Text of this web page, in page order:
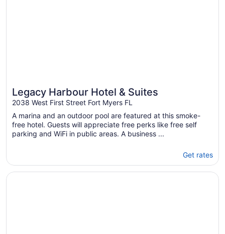
Legacy Harbour Hotel & Suites
2038 West First Street Fort Myers FL
A marina and an outdoor pool are featured at this smoke-
free hotel. Guests will appreciate free perks like free self
parking and WiFi in public areas. A business ...
Get rates
Opens in a new window
The Banyan Hotel Fort Myers, Tapestry Collection by